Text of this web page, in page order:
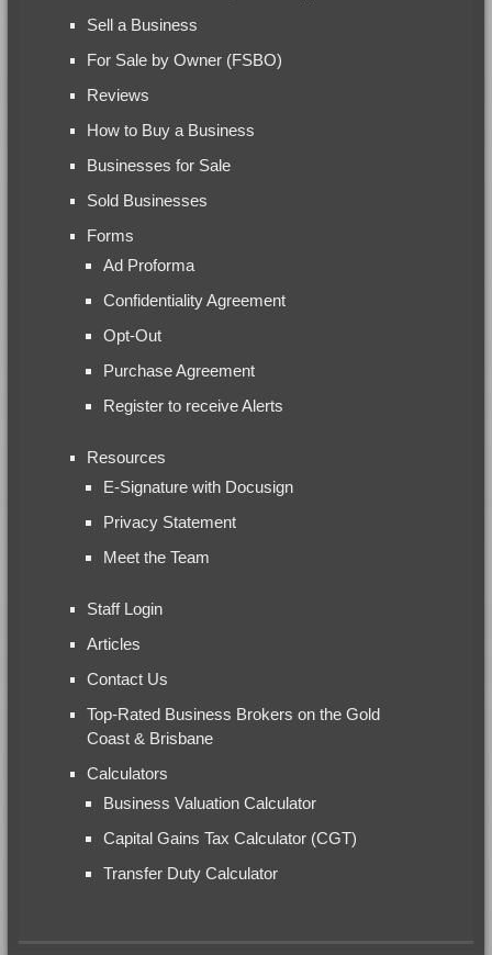
Sell a Business
For Sale by Owner (FSBO)
Reviews
How to Buy a Business
Businesses for Sale
Sold Businesses
Forms
Ad Proforma
Confidentiality Agreement
Opt-Out
Purchase Agreement
Register to receive Alerts
Resources
E-Signature with Docusign
Privacy Statement
Meet the Team
Staff Login
Articles
Contact Us
Top-Rated Business Brokers on the Gold
Coast & Brisbane
Calculators
Business Valuation Calculator
Capital Gains Tax Calculator (CGT)
Transfer Duty Calculator